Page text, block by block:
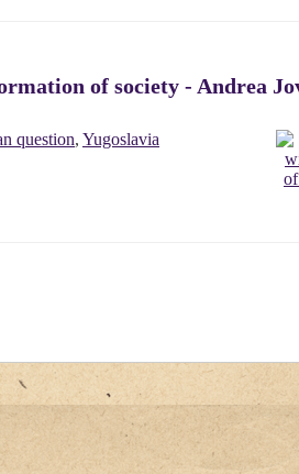
of society - Andrea
question, Yugoslavia